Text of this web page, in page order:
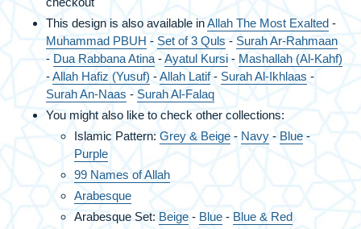
This design is also available inAllah The Most Exalted -
Muhammad PBUH - Set of 3 Quls - Surah Ar-Rahmaan
- Dua Rabbana Atina -Ayatul Kursi - Mashallah (Al-Kahf)
-Allah Hafiz (Yusuf) -Allah Latif - Surah Al-Ikhlaas -
Surah An-Naas - Surah Al-Falaq
You might also like to check other collections:
Islamic Pattern: Grey & Beige - Navy- Blue-
Purple
99 Names of Allah
Arabesque
Arabesque Set: Beige - Blue - Blue & Red